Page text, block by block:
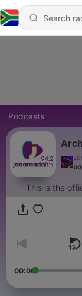
Podcasts
This is the
00:00